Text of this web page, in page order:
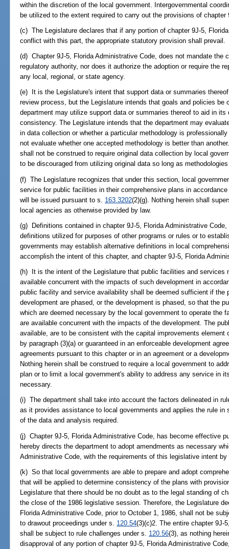
within the discretion of the local government. Intergovernmental
be utilized to the extent required to carry out the provisions of
(c) The Legislature declares that if any portion of chapter 9J-5,
conflict with this part, the appropriate statutory provision shall prevail.
(d) Chapter 9J-5, Florida Administrative Code, does not mandate the
regulatory authority, nor does it authorize the adoption or require the
any local, regional, or state agency.
(e) It is the Legislature's intent that support data or summaries
review process, but the Legislature intends that goals and policies be
department may utilize support data or summaries thereof to aid in
consistency. The Legislature intends that the department may
in data collection or whether a particular methodology is
not evaluate whether one accepted methodology is better than
shall not be construed to require original data collection by local
to be discouraged from utilizing original data so long as
(f) The Legislature recognizes that under this section, local
service for public facilities in their comprehensive plans in
will be issued pursuant to s. 163.3202(2)(g). Nothing herein shall
local agencies as otherwise provided by law.
(g) Definitions contained in chapter 9J-5, Florida Administrative
definitions utilized for purposes of other programs or rules or to
governments may establish alternative definitions in local
accomplish the intent of this chapter, and chapter 9J-5, Florida
(h) It is the intent of the Legislature that public facilities and services
available concurrent with the impacts of such development in
public facility and service availability shall be deemed sufficient if the
development are phased, or the development is phased, so that the
which are deemed necessary by the local government to operate the
are available concurrent with the impacts of the development. The
available, are to be consistent with the capital improvements element
by paragraph (3)(a) or guaranteed in an enforceable development
agreements pursuant to this chapter or in an agreement or a
Nothing herein shall be construed to require a local government to
plan or to limit a local government's ability to address any service in
necessary.
(i) The department shall take into account the factors delineated in
as it provides assistance to local governments and applies the rule
of the data and analysis required.
(j) Chapter 9J-5, Florida Administrative Code, has become effective
hereby directs the department to adopt amendments as necessary
Administrative Code, with the requirements of this legislative intent
(k) So that local governments are able to prepare and adopt
that will be applied to determine consistency of the plans with
Legislature that there should be no doubt as to the legal standing of
the close of the 1986 legislative session. Therefore, the Legislature
Florida Administrative Code, prior to October 1, 1986, shall not be
to drawout proceedings under s. 120.54(3)(c)2. The entire chapter 9J-
shall be subject to rule challenges under s. 120.56(3), as nothing
disapproval of any portion of chapter 9J-5, Florida Administrative